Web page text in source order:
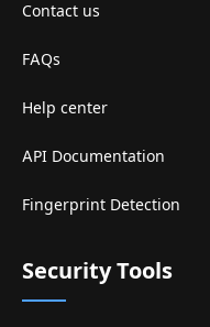
Contact us
FAQs
Help center
API Documentation
Fingerprint Detection
Security Tools